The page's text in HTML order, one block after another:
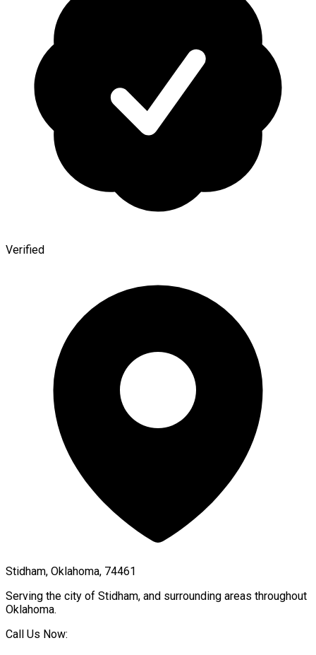
Verified
Stidham, Oklahoma, 74461
Serving the city of Stidham, and surrounding areas throughout
Oklahoma.
Call Us Now: